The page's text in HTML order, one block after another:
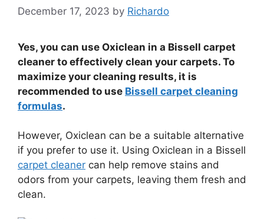
December 17, 2023 by Richardo
Yes, you can use Oxiclean in a Bissell carpet
cleaner to effectively clean your carpets. To
maximize your cleaning results, it is
recommended to use Bissell carpet cleaning
formulas.
However, Oxiclean can be a suitable alternative
if you prefer to use it. Using Oxiclean in a Bissell
carpet cleaner can help remove stains and
odors from your carpets, leaving them fresh and
clean.